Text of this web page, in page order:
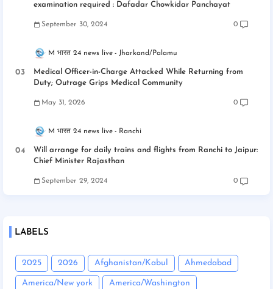
examination required : Dafadar Chowkidar Panchayat
September 30, 2024 0
M भारत 24 news live Jharkand/Palamu
Medical Officer-in-Charge Attacked While Returning from
Duty; Outrage Grips Medical Community
May 31, 2026 0
M भारत 24 news live Ranchi
Will arrange for daily trains and flights from Ranchi to Jaipur:
Chief Minister Rajasthan
September 29, 2024 0
LABELS
2025 2026 Afghanistan/Kabul Ahmedabad
America/New york America/Washington